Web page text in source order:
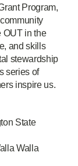
Program,
OUT in the
and skills
stewardship
series of
inspire us.
State
Walla